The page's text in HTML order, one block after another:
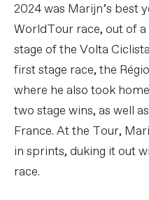
2024 was Marijn’s best
WorldTour race, out of
stage of the Volta
first stage race, the
where he also took
two stage wins, as well
France. At the Tour,
in sprints, duking it out
race.